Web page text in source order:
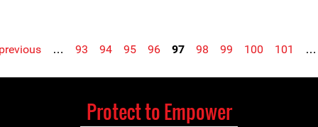
… 93 94 95 96 97 98 99 100 101 …
Protect to Empower